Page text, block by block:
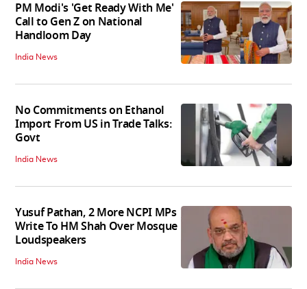
PM Modi's 'Get Ready With Me'
Call to Gen Z on National
Handloom Day
India News
No Commitments on Ethanol
Import From US in Trade Talks:
Govt
India News
Yusuf Pathan, 2 More NCPI MPs
Write To HM Shah Over Mosque
Loudspeakers
India News